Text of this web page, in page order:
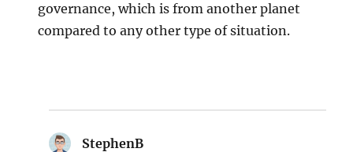
governance, which is from another planet
compared to any other type of situation.
StephenB